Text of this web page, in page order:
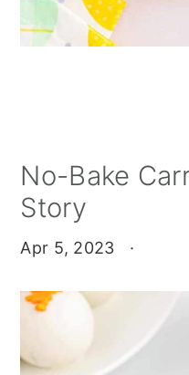
No-Bake
Story
Apr 5, 2023 ·